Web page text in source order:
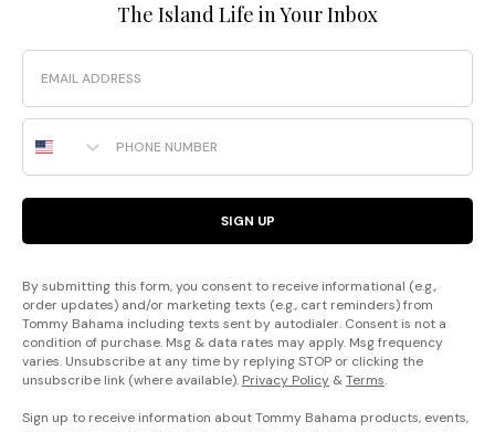
The Island Life in Your Inbox
Email
Phone Number
SIGN UP
By submitting this form, you consent to receive informational (e.g.,
order updates) and/or marketing texts (e.g., cart reminders) from
Tommy Bahama including texts sent by autodialer. Consent is not a
condition of purchase. Msg & data rates may apply. Msg frequency
varies. Unsubscribe at any time by replying STOP or clicking the
unsubscribe link (where available). Privacy Policy &Terms.
Sign up to receive information about Tommy Bahama products, events,